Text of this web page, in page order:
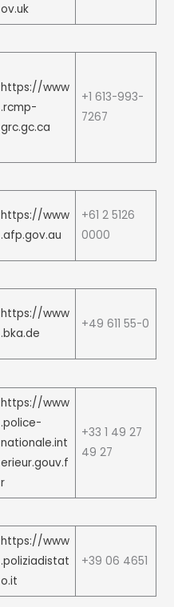
ov.uk
https://www
.rcmp-
grc.gc.ca
+1 613-993-
7267
https://www
.afp.gov.au
+61 2 5126
0000
https://www
.bka.de
+49 611 55-0
https://www
.police-
nationale.int
erieur.gouv.f
r
+33 1 49 27
49 27
https://www
.poliziadistat
o.it
+39 06 4651